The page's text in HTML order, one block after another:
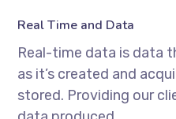
Real Time and Data
Real-time data is data
as it’s created and
stored. Providing our